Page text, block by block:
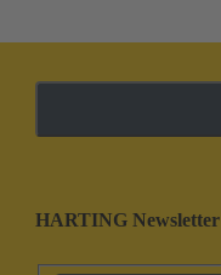
HARTING Newsletter